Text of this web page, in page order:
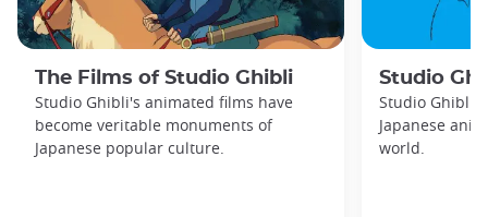
The Films of Studio Ghibli
Studio Ghibli's animated films have
become veritable monuments of
Japanese popular culture.
Studio
Studio Ghibli
Japanese
world.